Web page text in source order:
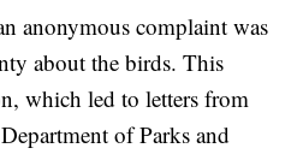
anonymous complaint was
about the birds. This
which led to letters from
of Parks and